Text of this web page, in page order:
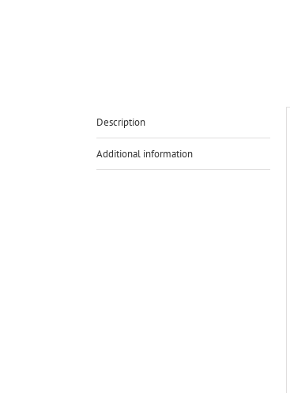
Description
Additional information